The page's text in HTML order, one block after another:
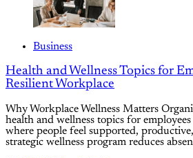
Business
Health and Wellness Topics for
Resilient Workplace
Why Workplace Wellness Matters
health and wellness topics for
where people feel supported,
strategic wellness program reduces